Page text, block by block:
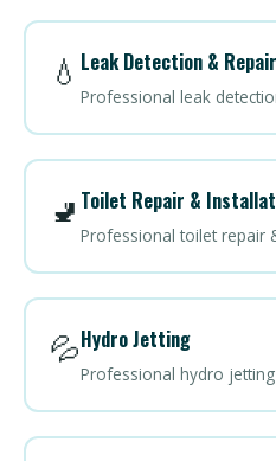
💧 Leak Detection & Repair
Professional leak
🚽 Toilet Repair &
Professional toilet repair
💦Hydro Jetting
Professional hydro